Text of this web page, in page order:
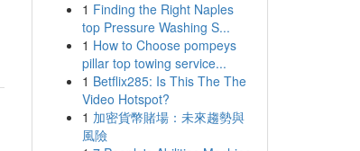
1 Finding the Right Naples
top Pressure Washing S...
1 How to Choose pompeys
pillar top towing service...
1 Betflix285: Is This The The
Video Hotspot?
1 加密貨幣賭場：未來趨勢與
風險